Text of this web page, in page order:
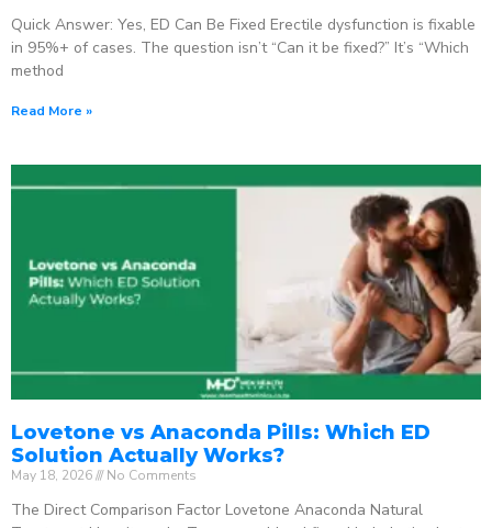
Quick Answer: Yes, ED Can Be Fixed Erectile dysfunction is fixable
in 95%+ of cases. The question isn’t “Can it be fixed?” It’s “Which
method
Read More »
Lovetone vs Anaconda Pills: Which ED
Solution Actually Works?
May 18, 2026 No Comments
The Direct Comparison Factor Lovetone Anaconda Natural